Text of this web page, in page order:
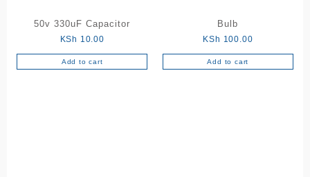
50v 330uF Capacitor
KSh 10.00
Add to cart
Bulb
KSh 100.00
Add to cart